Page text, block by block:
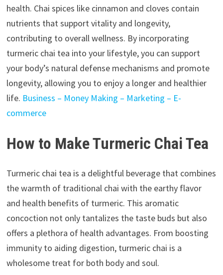
health. Chai spices like cinnamon and cloves contain
nutrients that support vitality and longevity,
contributing to overall wellness. By incorporating
turmeric chai tea into your lifestyle, you can support
your body’s natural defense mechanisms and promote
longevity, allowing you to enjoy a longer and healthier
life. Business – Money Making – Marketing – E-
commerce
How to Make Turmeric Chai Tea
Turmeric chai tea is a delightful beverage that combines
the warmth of traditional chai with the earthy flavor
and health benefits of turmeric. This aromatic
concoction not only tantalizes the taste buds but also
offers a plethora of health advantages. From boosting
immunity to aiding digestion, turmeric chai is a
wholesome treat for both body and soul.